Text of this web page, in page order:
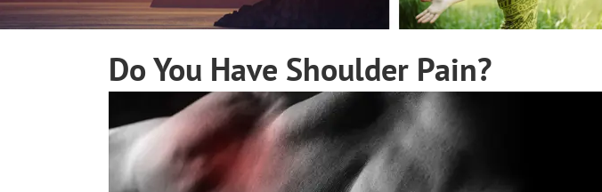
Do You Have Shoulder Pain?